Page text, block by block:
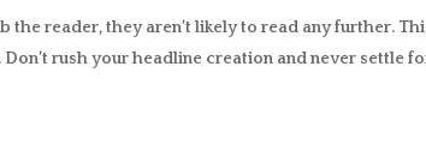
the reader, they aren’t likely to read any further.
rush your headline creation and never settle